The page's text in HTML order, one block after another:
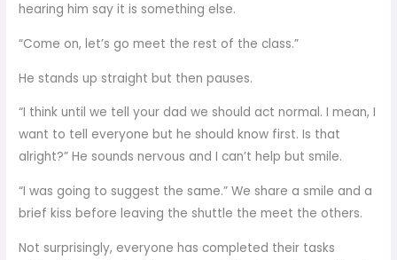
hearing him say it is something else.
“Come on, let’s go meet the rest of the class.”
He stands up straight but then pauses.
“I think until we tell your dad we should act normal. I mean, I
want to tell everyone but he should know first. Is that
alright?” He sounds nervous and I can’t help but smile.
“I was going to suggest the same.” We share a smile and a
brief kiss before leaving the shuttle the meet the others.
Not surprisingly, everyone has completed their tasks